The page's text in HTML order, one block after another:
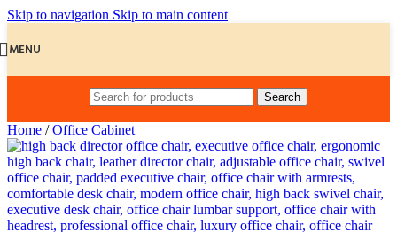
Skip to navigation Skip to main content
MENU
Search
Home / Office Cabinet